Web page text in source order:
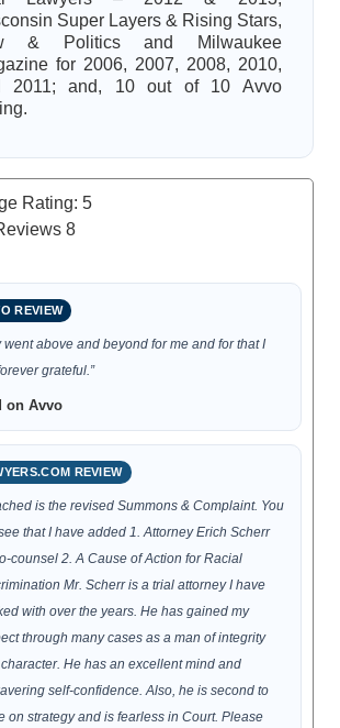
Super Layers & Rising Stars,
& Politics and Milwaukee
for 2006, 2007, 2008, 2010,
2011; and, 10 out of 10 Avvo
Rating: 5
8
REVIEW
went above and beyond for me and for that I
grateful.”
on Avvo
REVIEW
is the revised Summons & Complaint. You
that I have added 1. Attorney Erich Scherr
counsel 2. A Cause of Action for Racial
Mr. Scherr is a trial attorney I have
with over the years. He has gained my
through many cases as a man of integrity
He has an excellent mind and
self-confidence. Also, he is second to
on strategy and is fearless in Court. Please